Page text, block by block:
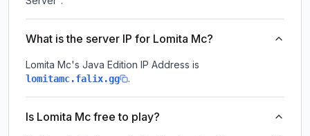
What is the server IP for Lomita Mc?
Lomita Mc's Java Edition IP Address is
lomitamc.falix.gg .
Is Lomita Mc free to play?